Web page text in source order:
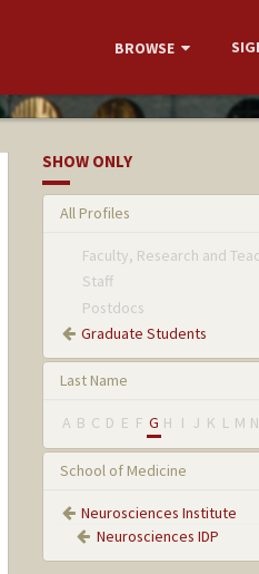
BROWSE
SHOW ONLY
All Profiles
Faculty, Research and
Staff
Postdocs
Graduate Students
Last Name
A B C D E F G H I J K L M N
School of Medicine
Neurosciences Institute
Neurosciences IDP